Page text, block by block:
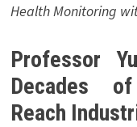
Health Monitoring
Professor
Decades
Reach